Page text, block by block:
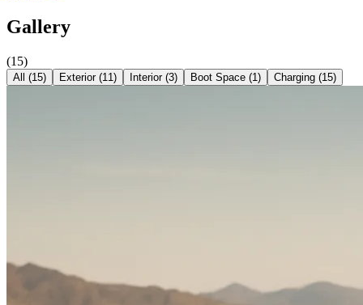
Gallery
(15)
All (15) Exterior(11) Interior(3) Boot Space (1) Charging (15)